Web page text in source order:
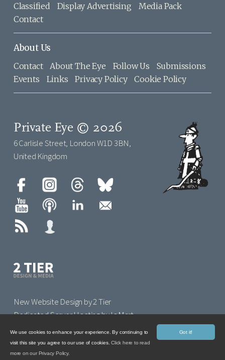
Classified Display Advertising
Media Pack
Contact
About Us
Contact About The Eye Follow Us
Submissions
Events
Links Privacy Policy Cookie Policy
Private Eye © 2026
6 Carlisle Street, London W1D 3BN,
United Kingdom
New Website Design by 2 Tier
Dedicated Server Hosting by IoMart
Got it!
We use cookies to enhance your experience. By continuing to
visit this site you agree to our use of cookies.Click here to read
more on our Privacy Policy.